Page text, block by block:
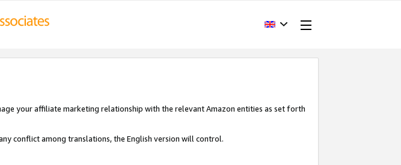
your affiliate marketing relationship with the relevant Amazon entities as set forth
conflict among translations, the English version will control.